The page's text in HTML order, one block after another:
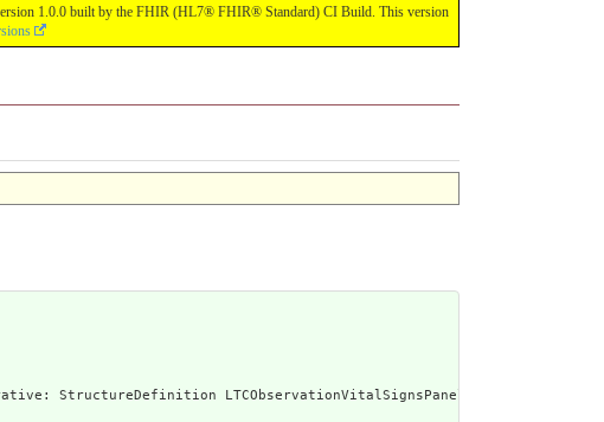
1.0.0 built by the FHIR (HL7® FHIR® Standard) CI Build. This version
1999/xhtml\"><p